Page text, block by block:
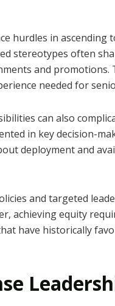
hurdles in ascending
stereotypes often
and promotions.
needed for
can also
in key decision-
deployment and
and targeted
achieving equity
have historically